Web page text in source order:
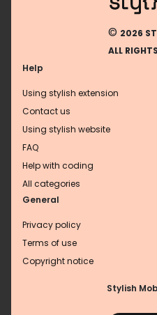
© 2026
ALL
Help
Using stylish extension
Contact us
Using stylish website
FAQ
Help with coding
All categories
General
Privacy policy
Terms of use
Copyright notice
Stylish